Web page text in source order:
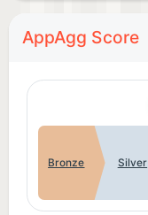
AppAgg Score
Bronze Silver